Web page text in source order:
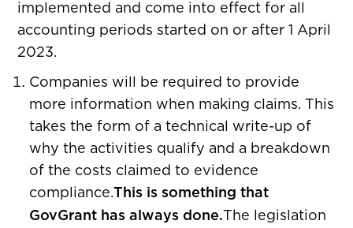
implemented and come into effect for all
accounting periods started on or after 1 April
2023.
Companies will be required to provide
more information when making claims. This
takes the form of a technical write-up of
why the activities qualify and a breakdown
of the costs claimed to evidence
compliance.This is something that
GovGrant has always done.The legislation